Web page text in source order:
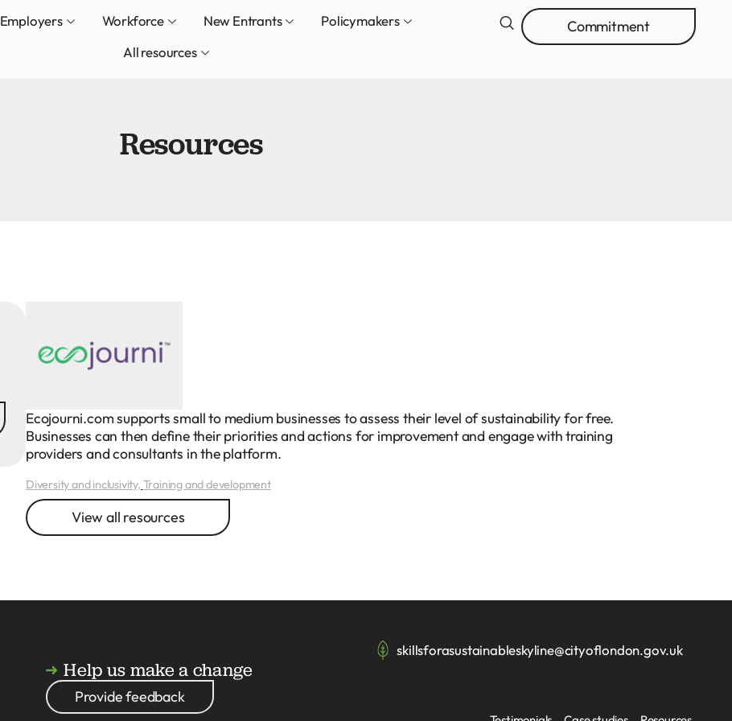
Employers Workforce New Entrants
Policymakers
All resources
Commitment
Resources
Ecojourni.com supports small to medium businesses to assess their level of sustainability for free.
Businesses can then define their priorities and actions for improvement and engage with training
providers and consultants in the platform.
Diversity and inclusivity, Training and development
View all resources
skillsforasustainableskyline@cityoflondon.gov.uk
Help us make a change
Provide feedback